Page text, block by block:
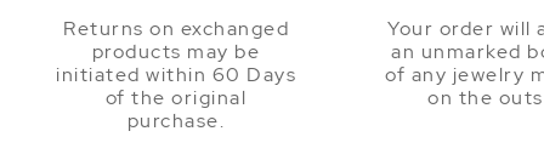
Returns on exchanged
products may be
initiated within 60 Days
of the original
purchase.
Your order will
an unmarked
of any jewelry
on the